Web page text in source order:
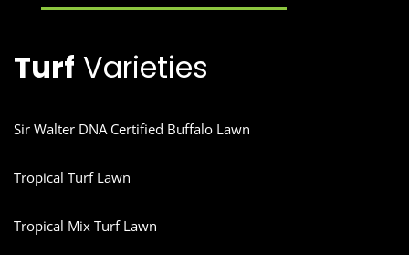
Turf Varieties
Sir Walter DNA Certified Buffalo Lawn
Tropical Turf Lawn
Tropical Mix Turf Lawn